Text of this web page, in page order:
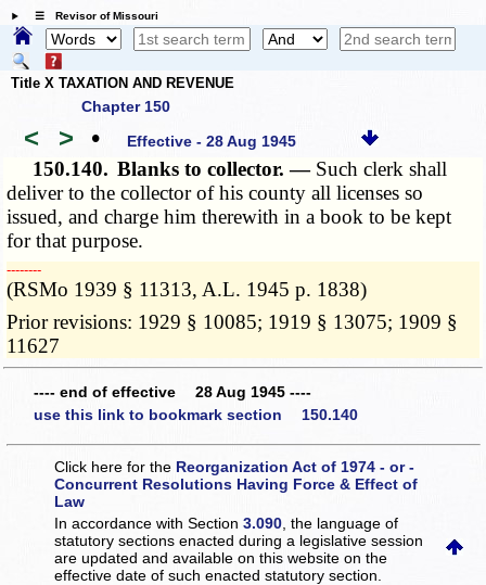
☰ Revisor of Missouri
Title X TAXATION AND REVENUE
Chapter 150
< > • Effective - 28 Aug 1945
150.140. Blanks to collector. — Such clerk shall
deliver to the collector of his county all licenses so
issued, and charge him therewith in a book to be kept
for that purpose.
­­--------
(RSMo 1939 § 11313, A.L. 1945 p. 1838)
Prior revisions: 1929 § 10085; 1919 § 13075; 1909 §
11627
---- end of effective 28 Aug 1945 ----
use this link to bookmark section 150.140
Click here for the Reorganization Act of 1974 - or -
Concurrent Resolutions Having Force & Effect of
Law
In accordance with Section3.090 , the language of
statutory sections enacted during a legislative session
are updated and available on this websiteon the
effective date of such enacted statutory section.